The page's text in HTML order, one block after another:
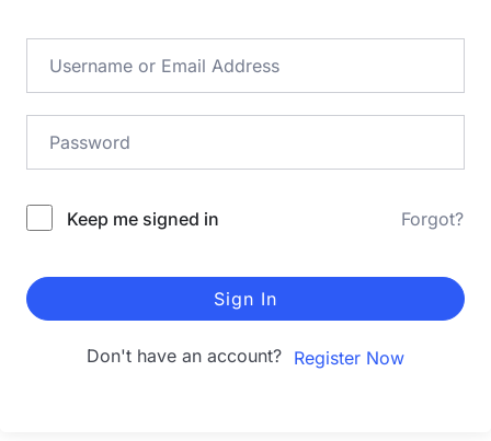
Keep me signed in Forgot?
Sign In
Don't have an account? Register Now